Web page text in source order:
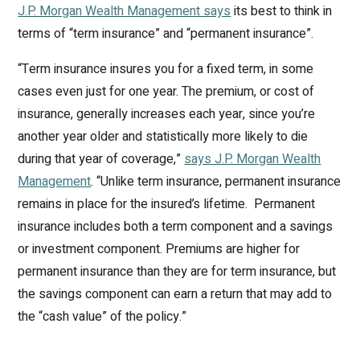
J.P. Morgan Wealth Management says its best to think in
terms of “term insurance” and “permanent insurance”.
“Term insurance insures you for a fixed term, in some
cases even just for one year. The premium, or cost of
insurance, generally increases each year, since you’re
another year older and statistically more likely to die
during that year of coverage,” says J.P. Morgan Wealth
Management. “Unlike term insurance, permanent insurance
remains in place for the insured’s lifetime. Permanent
insurance includes both a term component and a savings
or investment component. Premiums are higher for
permanent insurance than they are for term insurance, but
the savings component can earn a return that may add to
the “cash value” of the policy.”